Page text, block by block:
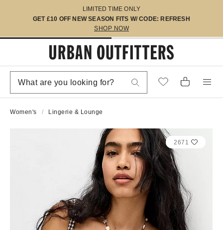
LIMITED TIME ONLY
GET £10 OFF NEW SEASON FITS W/ CODE: REFRESH
SHOP NOW
Women's Lingerie & Lounge
2671